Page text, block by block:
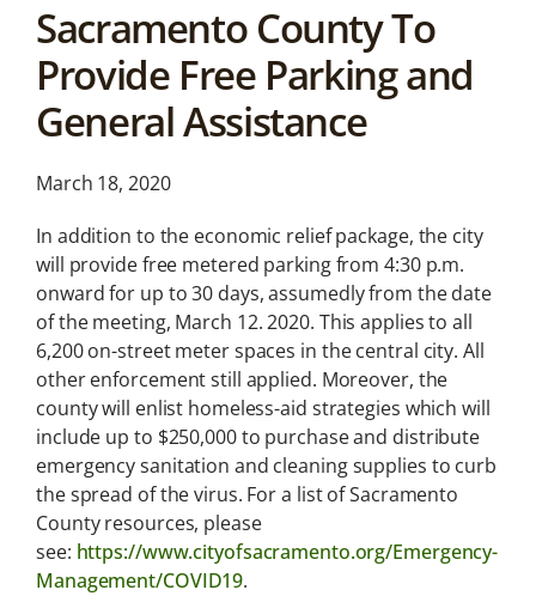
News &
Analysis
Latest legal news and
recent law changes.
Sacramento County To
Provide Free Parking and
General Assistance
March 18, 2020
In addition to the economic relief package, the city
will provide free metered parking from 4:30 p.m.
onward for up to 30 days, assumedly from the date
of the meeting, March 12. 2020. This applies to all
6,200 on-street meter spaces in the central city. All
other enforcement still applied. Moreover, the
county will enlist homeless-aid strategies which will
include up to $250,000 to purchase and distribute
emergency sanitation and cleaning supplies to curb
the spread of the virus. For a list of Sacramento
County resources, please
see: https://www.cityofsacramento.org/Emergency-
Management/COVID19.